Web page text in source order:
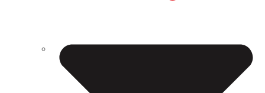
WEIGHT CALCULATOR